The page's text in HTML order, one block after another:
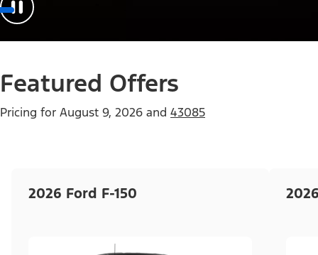
Featured Offers
Pricing for August 9, 2026 and 43085
2026 Ford F-150